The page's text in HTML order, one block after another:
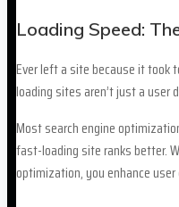
Loading Speed:
Ever left a site because it took
loading sites aren’t just a user
Most search engine
fast-loading site ranks better.
optimization, you enhance user